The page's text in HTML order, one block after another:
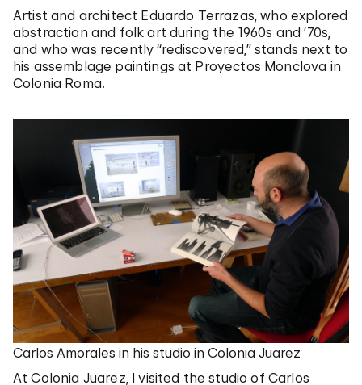
Artist and architect Eduardo Terrazas, who explored
abstraction and folk art during the 1960s and ’70s,
and who was recently “rediscovered,” stands next to
his assemblage paintings at Proyectos Monclova in
Colonia Roma.
Carlos Amorales in his studio in Colonia Juarez
At Colonia Juarez, I visited the studio of Carlos